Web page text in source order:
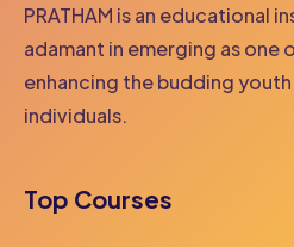
PRATHAM is an educational
adamant in emerging as
enhancing the budding
individuals.
Top Courses